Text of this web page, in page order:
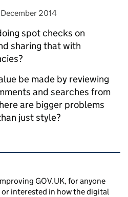
on 2014
spot checks on
sharing that with
be made by reviewing
and searches from
are bigger problems
just style?
links
GOV.UK, for anyone
or interested in how the digital